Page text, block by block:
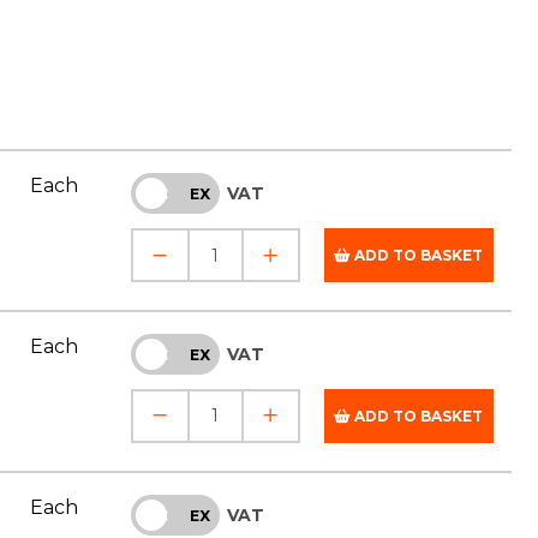
Each INC EX VAT
ADD TO BASKET
Each INC EX VAT
ADD TO BASKET
Each INC EX VAT